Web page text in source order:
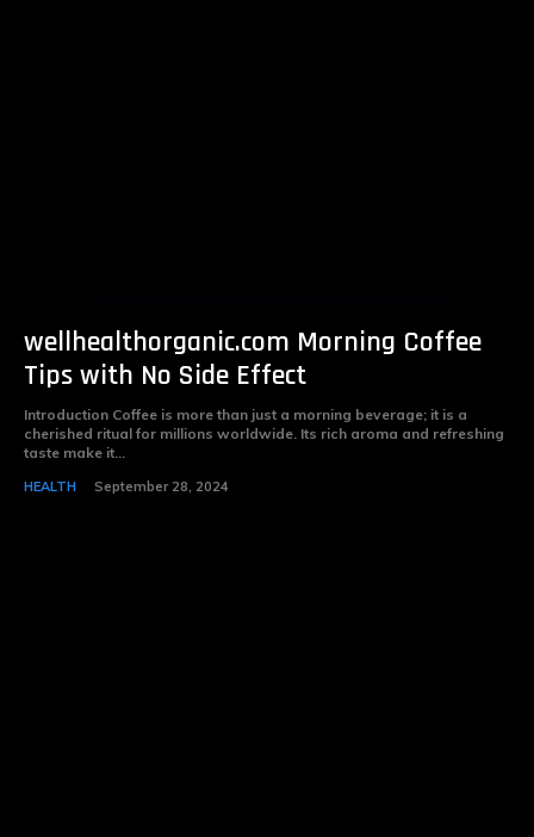
wellhealthorganic.com Morning Coffee
Tips with No Side Effect
Introduction Coffee is more than just a morning beverage; it is a
cherished ritual for millions worldwide. Its rich aroma and refreshing
taste make it...
HEALTH September 28, 2024